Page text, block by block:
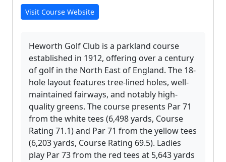
Visit Course Website
Heworth Golf Club is a parkland course
established in 1912, offering over a century
of golf in the North East of England. The 18-
hole layout features tree-lined holes, well-
maintained fairways, and notably high-
quality greens. The course presents Par 71
from the white tees (6,498 yards, Course
Rating 71.1) and Par 71 from the yellow tees
(6,203 yards, Course Rating 69.5). Ladies
play Par 73 from the red tees at 5,643 yards